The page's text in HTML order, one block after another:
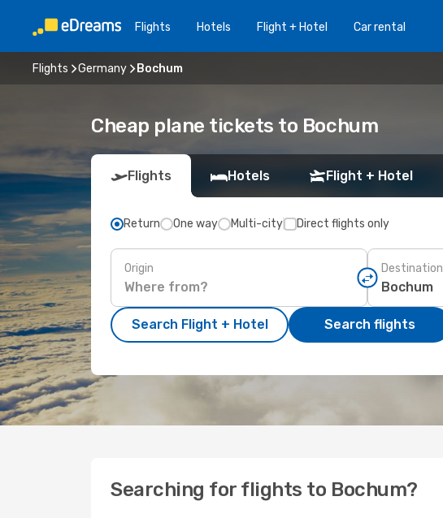
Flights Hotels Flight + Hotel Car rental
Flights Germany Bochum
Cheap plane tickets to Bochum
Flights Hotels Flight + Hotel
Return One way Multi-city Direct flights only
Origin Destination
Search Flight + Hotel Search flights
Searching for flights to Bochum?